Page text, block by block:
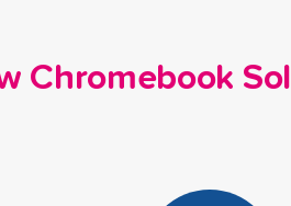
Chromebook